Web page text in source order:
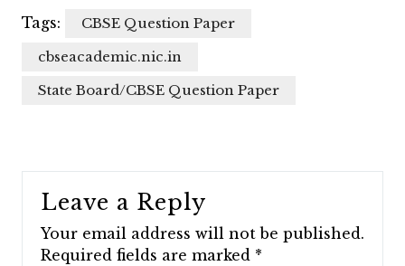
Tags:
CBSE Question Paper
cbseacademic.nic.in
State Board/CBSE Question Paper
Leave a Reply
Your email address will not be published.
Required fields are marked *